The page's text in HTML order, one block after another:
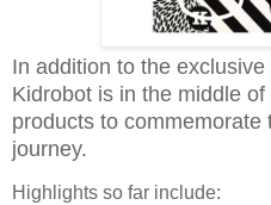
In addition to the
Kidrobot is in the middle
products to commemorate
journey.
Highlights so far include: